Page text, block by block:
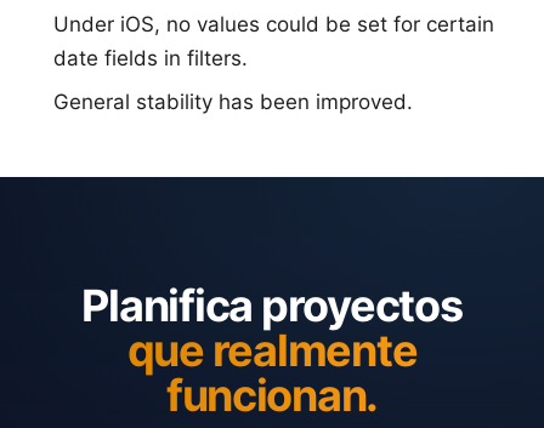
Under iOS, no values could be set for certain
date fields in filters.
General stability has been improved.
Planifica proyectos
que realmente
funcionan.